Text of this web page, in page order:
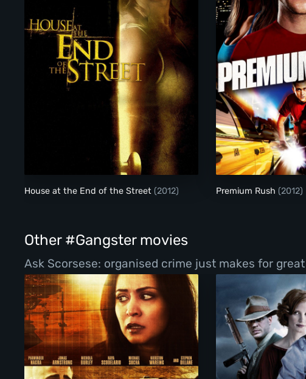
House at the End of the Street
House at the End of the Street (2012) Premium Rush (2012)
Other #Gangster movies
Ask Scorsese: organised crime just makes for